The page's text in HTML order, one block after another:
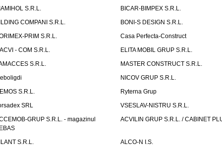
S.R.L.
BICAR-BIMPEX S.R.L.
COMPANI S.R.L.
BONI-S DESIGN S.R.L.
PRIM S.R.L.
Casa Perfecta-Construct
- COM S.R.L.
ELITA MOBIL GRUP S.R.L.
S.R.L.
MASTER CONSTRUCT S.R.L.
NICOV GRUP S.R.L.
S.R.L.
Ryterna Grup
SRL
VSESLAV-NISTRU S.R.L.
GRUP S.R.L. - magazinul
ACVILIN GRUP S.R.L. / CABINET
S.R.L.
ALCO-N I.S.